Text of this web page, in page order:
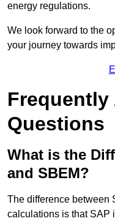
energy regulations.
We look forward to the
your journey towards
Frequently
Questions
What is the
and SBEM?
The difference between
calculations is that SAP